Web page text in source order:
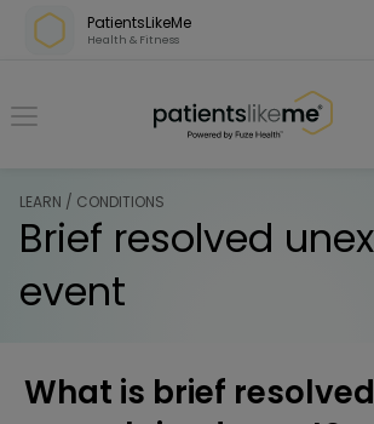
Skip over navigation
PatientsLikeMe
Health & Fitness
PatientsLikeMe ®
LEARN / CONDITIONS
Brief resolved
event
What is brief resolved